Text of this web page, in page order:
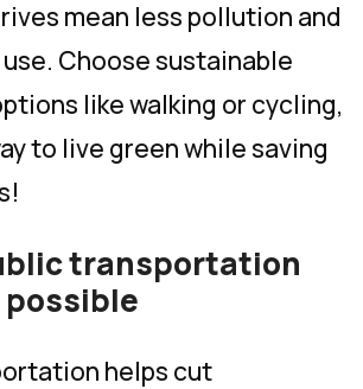
mean less pollution and
Choose sustainable
like walking or cycling,
to live green while saving
transportation
helps cut